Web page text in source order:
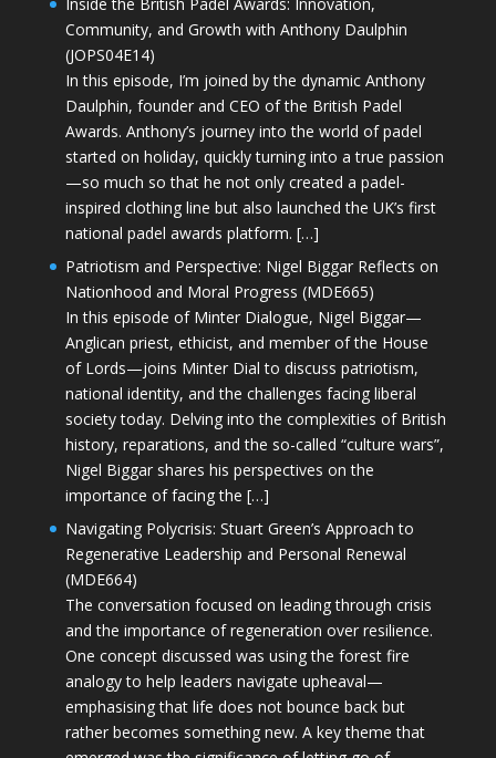
Community, and Growth with Anthony Daulphin
(JOPS04E14)
In this episode, I’m joined by the dynamic Anthony
Daulphin, founder and CEO of the British Padel
Awards. Anthony’s journey into the world of padel
started on holiday, quickly turning into a true passion
—so much so that he not only created a padel-
inspired clothing line but also launched the UK’s first
national padel awards platform. […]
Patriotism and Perspective: Nigel Biggar Reflects on
Nationhood and Moral Progress (MDE665)
In this episode of Minter Dialogue, Nigel Biggar—
Anglican priest, ethicist, and member of the House
of Lords—joins Minter Dial to discuss patriotism,
national identity, and the challenges facing liberal
society today. Delving into the complexities of British
history, reparations, and the so-called “culture wars”,
Nigel Biggar shares his perspectives on the
importance of facing the […]
Navigating Polycrisis: Stuart Green’s Approach to
Regenerative Leadership and Personal Renewal
(MDE664)
The conversation focused on leading through crisis
and the importance of regeneration over resilience.
One concept discussed was using the forest fire
analogy to help leaders navigate upheaval—
emphasising that life does not bounce back but
rather becomes something new. A key theme that